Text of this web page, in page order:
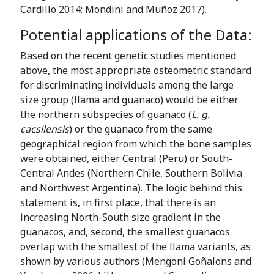
Cardillo 2014; Mondini and Muñoz 2017).
Potential applications of the Data:
Based on the recent genetic studies mentioned
above, the most appropriate osteometric standard
for discriminating individuals among the large
size group (llama and guanaco) would be either
the northern subspecies of guanaco (L. g.
cacsilensis) or the guanaco from the same
geographical region from which the bone samples
were obtained, either Central (Peru) or South-
Central Andes (Northern Chile, Southern Bolivia
and Northwest Argentina). The logic behind this
statement is, in first place, that there is an
increasing North-South size gradient in the
guanacos, and, second, the smallest guanacos
overlap with the smallest of the llama variants, as
shown by various authors (Mengoni Goñalons and